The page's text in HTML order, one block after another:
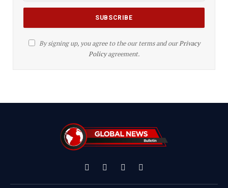
By signing up, you agree to the our terms and ourPrivacy
Policyagreement.
Facebook
X
(Twitter)
InstagramYouTube